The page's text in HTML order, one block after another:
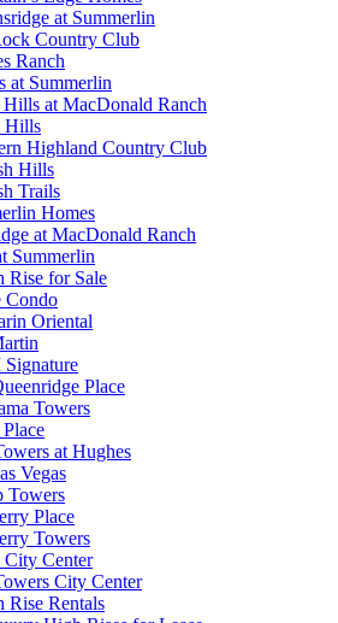
at Summerlin
Country Club
Ranch
at Summerlin
Hills at MacDonald Ranch
Hills
Highland Country Club
Hills
Trails
Homes
at MacDonald Ranch
Summerlin
for Sale
Condo
Oriental
Place
Towers
at Hughes
Vegas
Towers
Place
Towers
City Center
City Center
Rentals